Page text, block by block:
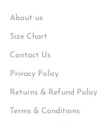
About us
Size Chart
Contact Us
Privacy Policy
Returns & Refund Policy
Terms & Conditions